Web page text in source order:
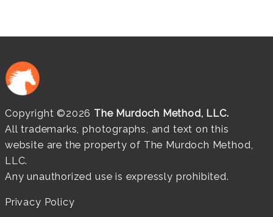
Copyright ©2026 The Murdoch Method, LLC.
All trademarks, photographs, and text on this
website are the property of The Murdoch Method,
LLC.
Any unauthorized use is expressly prohibited.
Privacy Policy